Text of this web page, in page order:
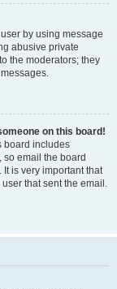
by using message
abusive private
the moderators; they
on this board!
board includes
so email the board
is very important that
that sent the email.